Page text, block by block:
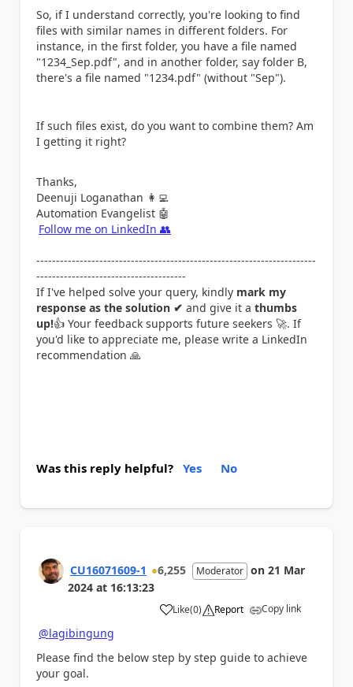
So, if I understand correctly, you're looking to find
files with similar names in different folders. For
instance, in the first folder, you have a file named
"1234_Sep.pdf", and in another folder, say folder B,
there's a file named "1234.pdf" (without "Sep").
If such files exist, do you want to combine them? Am
I getting it right?
Thanks,
Deenuji Loganathan 👩‍💻
Automation Evangelist 🤖
Follow me on LinkedIn 👥
-----------------------------------------------------------------------
--------------------------------------
If I've helped solve your query, kindly mark my
response as the solution ✔ and give it a thumbs
up!👍 Your feedback supports future seekers 🚀. If
you'd like to appreciate me, please write a LinkedIn
recommendation 🙏
Was this reply helpful? Yes No
CU16071609-1 6,255 Moderator on 21 Mar
2024 at 16:13:23
Like
a (0) Report Copy link
@lagibingung
Please find the below step by step guide to achieve
your goal.